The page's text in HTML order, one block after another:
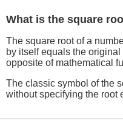
What is the square
The square root of a
by itself equals the
opposite of mathematical
The classic symbol of the
without specifying the root